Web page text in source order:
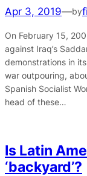
Apr 3, 2019—by
On February 15,
against Iraq’s
demonstrations in
war outpouring,
Spanish Socialist
head of these…
Is Latin
‘backyard’?